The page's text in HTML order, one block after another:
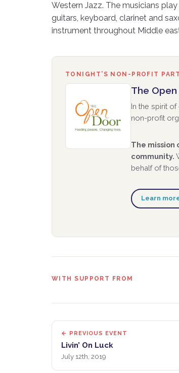
Western Jazz. The musicians
guitars, keyboard, clarinet and
instrument throughout Middle
TONIGHT’S NON-PROFIT
The
In the spirit
non-profit
The mission
community.
behalf of
Learn
WITH SUPPORT FROM
← PREVIOUS EVENT
Livin’ On Luck
July 12th, 2019